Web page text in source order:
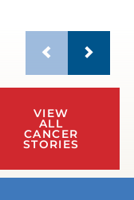
VIEW
ALL
CANCER
STORIES